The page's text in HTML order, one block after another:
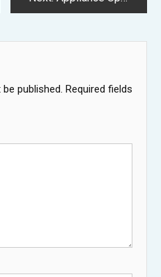
published. Required fields